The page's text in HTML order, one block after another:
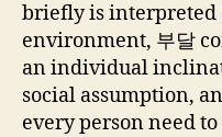
briefly is interpreted
environment, 부달
an individual
social assumption,
every person need